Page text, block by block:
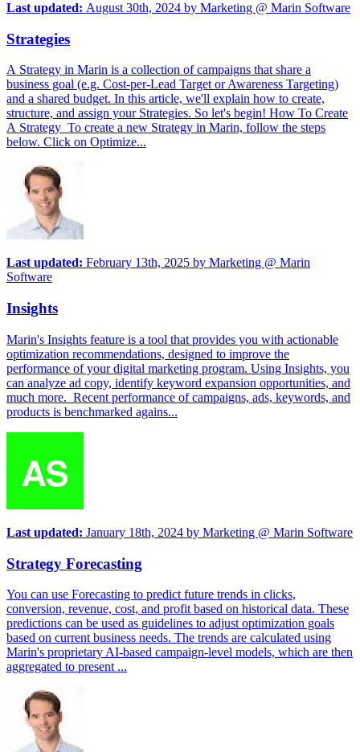
Last updated: August 30th, 2024 by Marketing @ Marin Software
Strategies
A Strategy in Marin is a collection of campaigns that share a
business goal (e.g. Cost-per-Lead Target or Awareness Targeting)
and a shared budget. In this article, we'll explain how to create,
structure, and assign your Strategies. So let's begin! How To Create
A Strategy To create a new Strategy in Marin, follow the steps
below. Click on Optimize...
Last updated: February 13th, 2025 by Marketing @ Marin
Software
Insights
Marin's Insights feature is a tool that provides you with actionable
optimization recommendations, designed to improve the
performance of your digital marketing program. Using Insights, you
can analyze ad copy, identify keyword expansion opportunities, and
much more. Recent performance of campaigns, ads, keywords, and
products is benchmarked agains...
Last updated: January 18th, 2024 by Marketing @ Marin Software
Strategy Forecasting
You can use Forecasting to predict future trends in clicks,
conversion, revenue, cost, and profit based on historical data. These
predictions can be used as guidelines to adjust optimization goals
based on current business needs. The trends are calculated using
Marin's proprietary AI-based campaign-level models, which are then
aggregated to present ...